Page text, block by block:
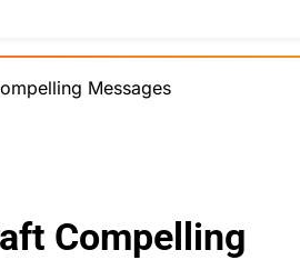
usamawrites
Messages
Compelling